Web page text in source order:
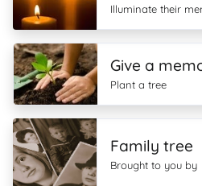
Illuminate their
Give a
Plant a tree
Family tree
Brought to you by